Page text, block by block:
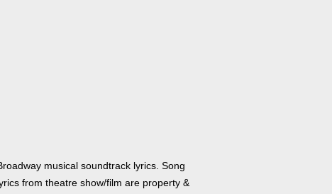
musical soundtrack lyrics. Song
from theatre show/film are property &